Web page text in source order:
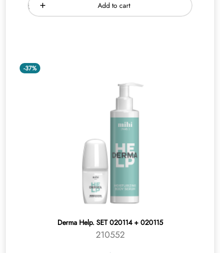
Add to cart
-37%
Derma Help. SET 020114 + 020115
210552